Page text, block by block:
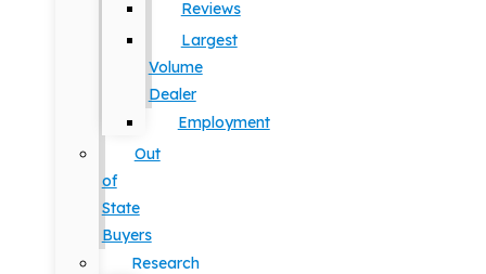
Reviews
Largest
Volume
Dealer
Employment
Out
of
State
Buyers
Research